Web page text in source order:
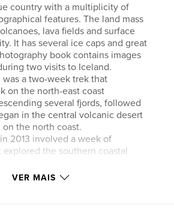
country with a multiplicity of
features. The land mass
lava fields and surface
It has several ice caps and great
book contains images
two visits to Iceland.
was a two-week trek that
on the north-east coast
several fjords, followed
in the central volcanic desert
on the north coast.
2013 involved a week of
the southern coastal
easterly part of this journey.
VER MAIS